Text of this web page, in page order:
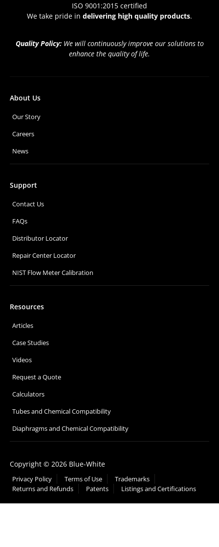
ISO 9001:2015 certified
We take pride in delivering high quality products.
Quality Policy: We will continuously improve our solutions to
enhance the quality of life.
About Us
Our Story
Careers
News
Support
Contact Us
FAQs
Distributor Locator
Repair Center Locator
NIST Flow Meter Calibration
Resources
Articles
Case Studies
Videos
Request a Quote
Calculators
Tubes and Chemical Compatibility
Diaphragms and Chemical Compatibility
Copyright © 2026 Blue-White
Privacy Policy Terms of Use
Trademarks
Returns and Refunds
Patents Listings and Certifications